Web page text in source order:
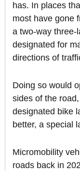
has. In places
most have gone
a two-way three-
designated for
directions of
Doing so would
sides of the
designated bike
better, a special
Micromobility
roads back in